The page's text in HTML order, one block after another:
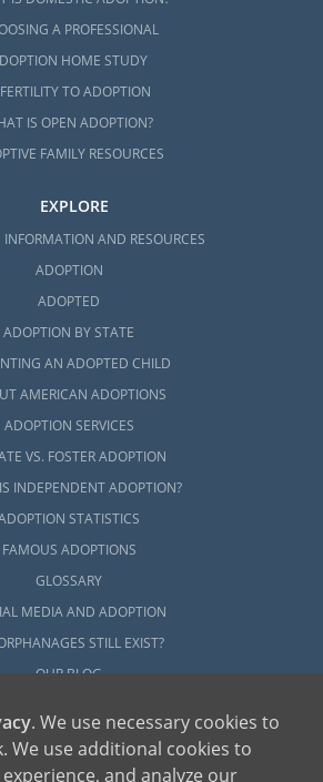
A PROFESSIONAL
HOME STUDY
TO ADOPTION
IS OPEN ADOPTION?
FAMILY RESOURCES
EXPLORE
AND RESOURCES
ADOPTION
ADOPTED
ADOPTION BY STATE
AN ADOPTED CHILD
AMERICAN ADOPTIONS
ADOPTION SERVICES
VS. FOSTER ADOPTION
INDEPENDENT ADOPTION?
STATISTICS
FAMOUS ADOPTIONS
GLOSSARY
MEDIA AND ADOPTION
STILL EXIST?
OUR BLOG
. We use necessary cookies to
We use additional cookies to
and analyze our